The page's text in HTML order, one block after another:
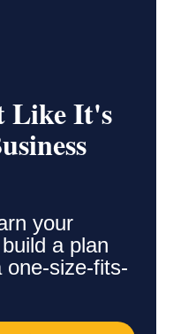
Like It's
your
a plan
one-size-fits-